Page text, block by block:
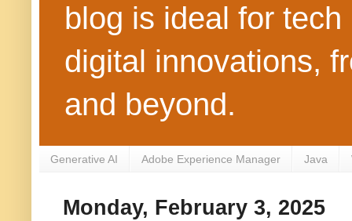
blog is ideal for
digital innovations,
and beyond.
Generative AI Adobe Experience Manager Java
Monday, February 3, 2025